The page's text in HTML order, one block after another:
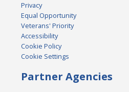
Privacy
Equal Opportunity
Veterans' Priority
Accessibility
Cookie Policy
Cookie Settings
Partner Agencies